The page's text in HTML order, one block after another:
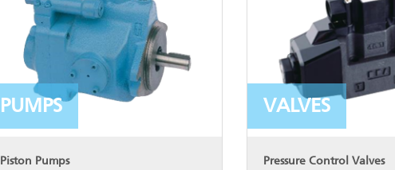
PUMPS
Piston Pumps
VALVES
Pressure Control Valves